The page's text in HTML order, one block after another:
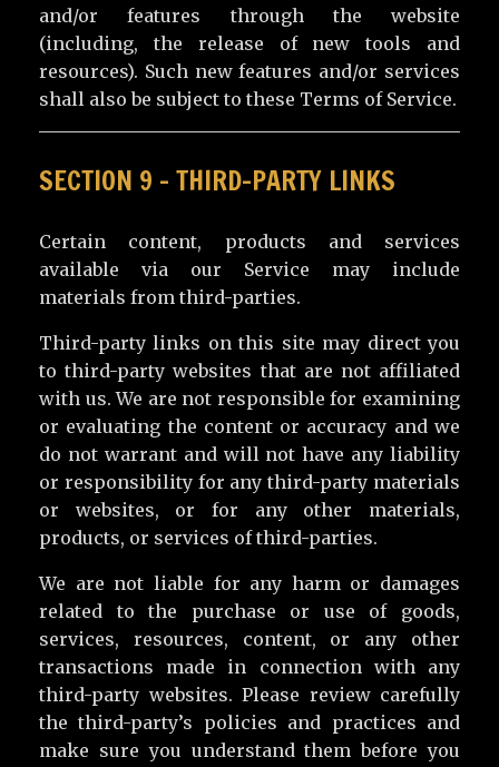
and/or features through the website
(including, the release of new tools and
resources). Such new features and/or services
shall also be subject to these Terms of Service.
SECTION 9 – THIRD-PARTY LINKS
Certain content, products and services
available via our Service may include
materials from third-parties.
Third-party links on this site may direct you
to third-party websites that are not affiliated
with us. We are not responsible for examining
or evaluating the content or accuracy and we
do not warrant and will not have any liability
or responsibility for any third-party materials
or websites, or for any other materials,
products, or services of third-parties.
We are not liable for any harm or damages
related to the purchase or use of goods,
services, resources, content, or any other
transactions made in connection with any
third-party websites. Please review carefully
the third-party’s policies and practices and
make sure you understand them before you